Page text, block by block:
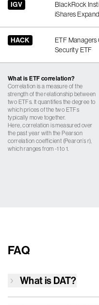
IGV
BlackRock
iShares
HACK
ETF Managers
Security ETF
What is ETF correlation?
Correlation is a measure of the
strength of the relationship between
two ETFs. It quantifies the degree to
which prices of the two ETFs
typically move together.
Here, correlation is measured over
the past year with the Pearson
correlation coefficient (Pearon’s r),
which ranges from -1 to 1.
FAQ
What is DAT?